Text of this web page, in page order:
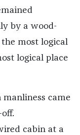
by a wood-
most logical
logical place
manliness came
cabin at a